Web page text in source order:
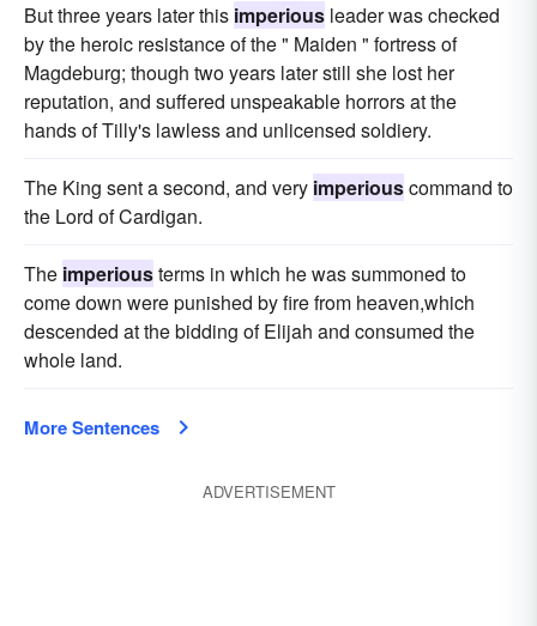
But three years later this imperious leader was checked
by the heroic resistance of the " Maiden " fortress of
Magdeburg; though two years later still she lost her
reputation, and suffered unspeakable horrors at the
hands of Tilly's lawless and unlicensed soldiery.
The King sent a second, and very imperiouscommand to
the Lord of Cardigan.
The imperiousterms in which he was summoned to
come down were punished by fire from heaven,which
descended at the bidding of Elijah and consumed the
whole land.
More Sentences
ADVERTISEMENT